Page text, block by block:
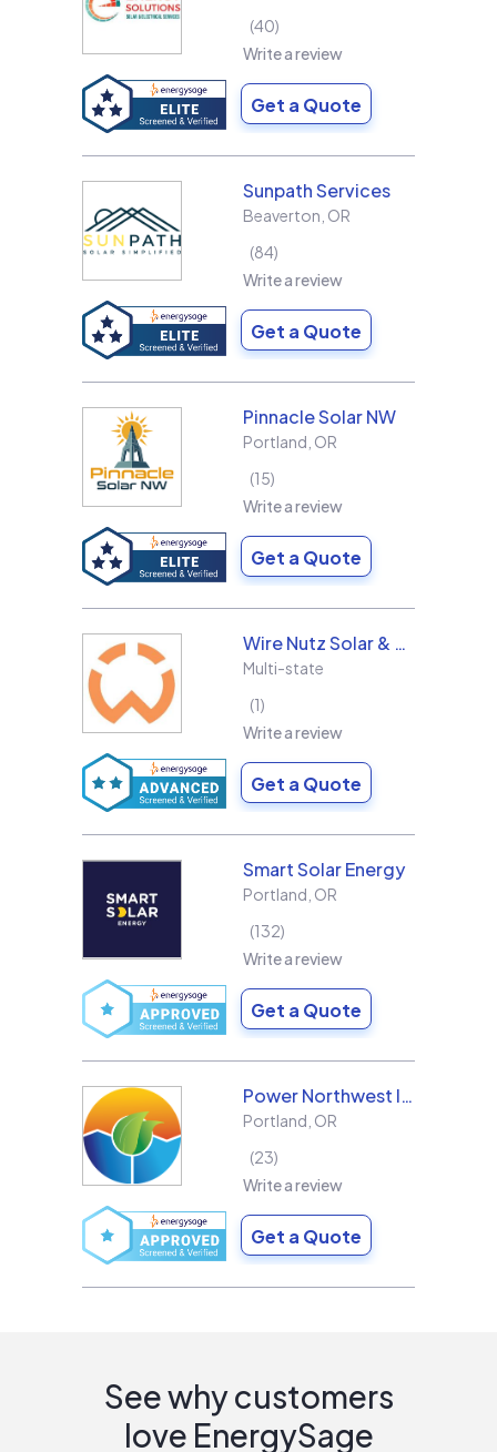
40
Write a review
Get a Quote
Sunpath Services
Beaverton OR
84
Write a review
Get a Quote
Pinnacle Solar NW
Portland OR
15
Write a review
Get a Quote
Wire Nutz Solar & Roofing
Multi-state
1
Write a review
Get a Quote
Smart Solar Energy
Portland OR
132
Write a review
Get a Quote
Power Northwest Incorporated
Portland OR
23
Write a review
Get a Quote
See why customers
love EnergySage